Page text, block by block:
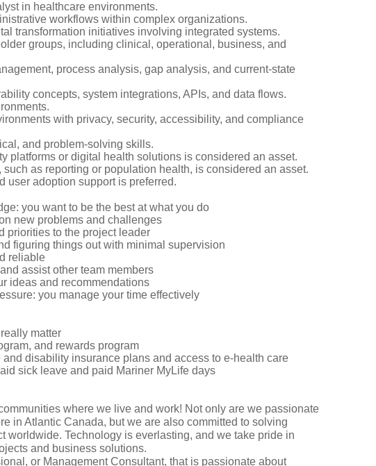
in healthcare environments.
workflows within complex organizations.
transformation initiatives involving integrated systems.
groups, including clinical, operational, business, and
process analysis, gap analysis, and current-state
concepts, system integrations, APIs, and data flows.
with privacy, security, accessibility, and compliance
and problem-solving skills.
platforms or digital health solutions is considered an asset.
as reporting or population health, is considered an asset.
user adoption support is preferred.
you want to be the best at what you do
new problems and challenges
priorities to the project leader
figuring things out with minimal supervision
reliable
assist other team members
ideas and recommendations
you manage your time effectively
matter
and rewards program
disability insurance plans and access to e-health care
sick leave and paid Mariner MyLife days
where we live and work! Not only are we passionate
in Atlantic Canada, but we are also committed to solving
worldwide. Technology is everlasting, and we take pride in
and business solutions.
or Management Consultant, that is passionate about